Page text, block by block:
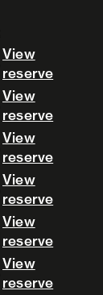
View
reserve
View
reserve
View
reserve
View
reserve
View
reserve
View
reserve